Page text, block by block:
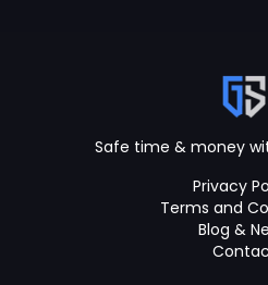
Safe time & money
Privacy
Terms and
Blog &